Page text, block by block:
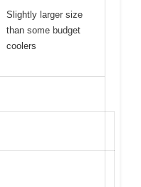
Slightly larger size
than some budget
coolers